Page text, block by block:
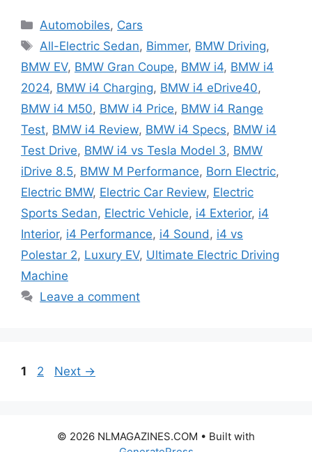
Categories
Automobiles, Cars
Tags
All-Electric Sedan, Bimmer, BMW Driving,
BMW EV, BMW Gran Coupe, BMW i4, BMW i4
2024, BMW i4 Charging, BMW i4 eDrive40,
BMW i4 M50, BMW i4 Price, BMW i4 Range
Test, BMW i4 Review, BMW i4 Specs, BMW i4
Test Drive, BMW i4 vs Tesla Model 3, BMW
iDrive 8.5, BMW M Performance, Born Electric,
Electric BMW, Electric Car Review, Electric
Sports Sedan, Electric Vehicle, i4 Exterior, i4
Interior, i4 Performance, i4 Sound, i4 vs
Polestar 2, Luxury EV, Ultimate Electric Driving
Machine
Leave a comment
Page
1 Page
2 Next →
© 2026 NLMAGAZINES.COM • Built with